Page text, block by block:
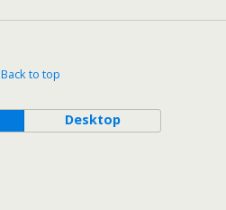
Back to top
Desktop